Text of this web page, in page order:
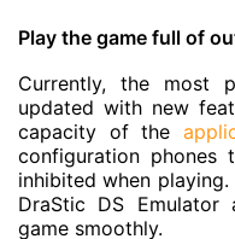
Play the game full of
Currently, the most
updated with new
capacity of the
configuration phones
inhibited when
DraStic DS
game smoothly.